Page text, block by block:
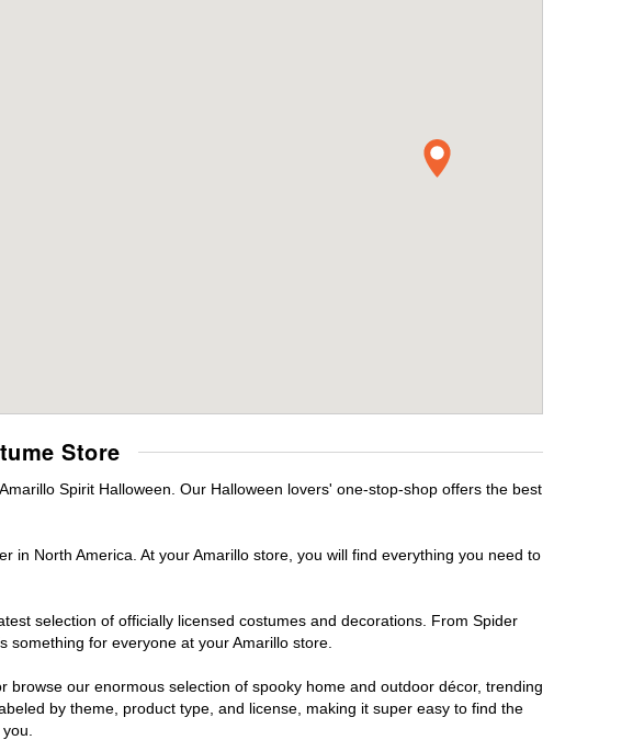
Store
Spirit Halloween. Our Halloween lovers' one-stop-shop offers the best
in North America. At your Amarillo store, you will find everything you need to
selection of officially licensed costumes and decorations. From Spider
for everyone at your Amarillo store.
our enormous selection of spooky home and outdoor décor, trending
by theme, product type, and license, making it super easy to find the